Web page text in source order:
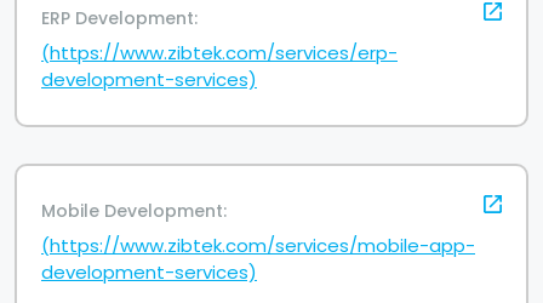
ERP Development:
(https://www.zibtek.com/services/erp-
development-services)
Mobile Development:
(https://www.zibtek.com/services/mobile-app-
development-services)